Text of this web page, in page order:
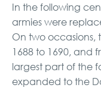
In the following
armies were
On two occasions,
1688 to 1690, and
largest part of the
expanded to the